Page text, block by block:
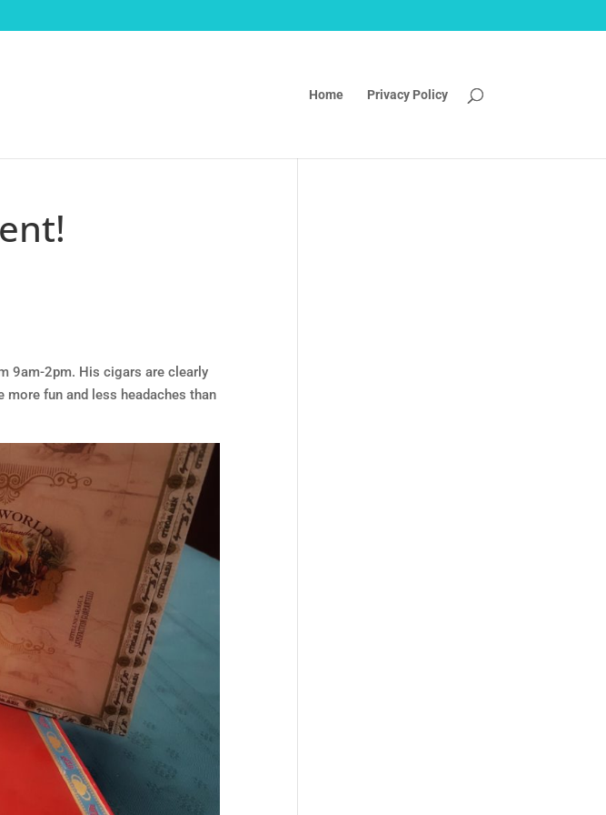
Home Privacy Policy
9am-2pm. His cigars are clearly
fun and less headaches than